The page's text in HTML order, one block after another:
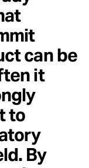
can be
it
to
By